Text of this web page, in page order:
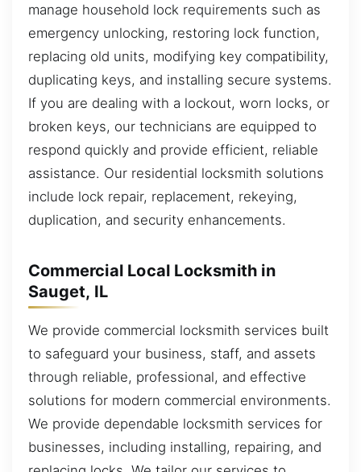
manage household lock requirements such as
emergency unlocking, restoring lock function,
replacing old units, modifying key compatibility,
duplicating keys, and installing secure systems.
If you are dealing with a lockout, worn locks, or
broken keys, our technicians are equipped to
respond quickly and provide efficient, reliable
assistance. Our residential locksmith solutions
include lock repair, replacement, rekeying,
duplication, and security enhancements.
Commercial Local Locksmith in
Sauget, IL
We provide commercial locksmith services built
to safeguard your business, staff, and assets
through reliable, professional, and effective
solutions for modern commercial environments.
We provide dependable locksmith services for
businesses, including installing, repairing, and